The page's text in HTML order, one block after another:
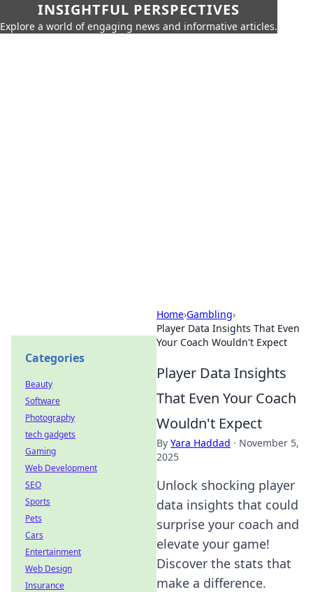
INSIGHTFUL PERSPECTIVES
Explore a world of engaging news and informative articles.
Home›Gambling›
Player Data Insights That Even
Your Coach Wouldn't Expect
Player Data Insights
That Even Your Coach
Wouldn't Expect
By Yara Haddad · November 5,
2025
Unlock shocking player
data insights that could
surprise your coach and
elevate your game!
Discover the stats that
make a difference.
Categories
Beauty
Software
Photography
tech gadgets
Gaming
Web Development
SEO
Sports
Pets
Cars
Entertainment
Web Design
Insurance